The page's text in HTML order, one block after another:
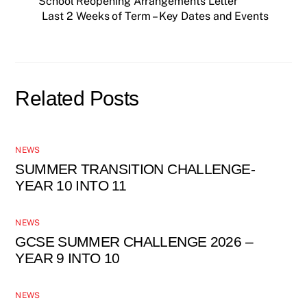
Last 2 Weeks of Term – Key Dates and Events
Related Posts
NEWS
SUMMER TRANSITION CHALLENGE-
YEAR 10 INTO 11
NEWS
GCSE SUMMER CHALLENGE 2026 –
YEAR 9 INTO 10
NEWS